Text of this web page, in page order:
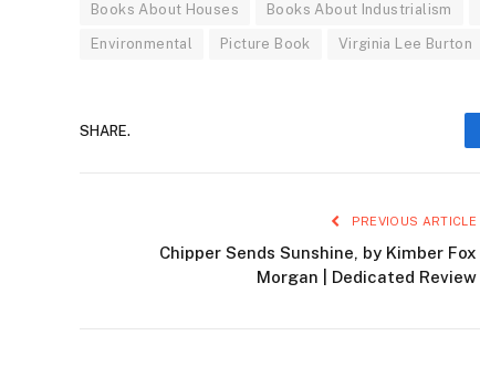
Books About Houses Books About Industrialism
Environmental Picture Book Virginia Lee Burton
SHARE.
PREVIOUS ARTICLE
Chipper Sends Sunshine, by Kimber Fox
Morgan | Dedicated Review